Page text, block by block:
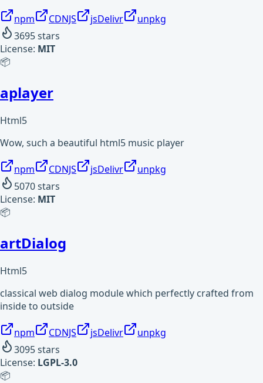
npm CDNJS jsDelivr
unpkg
3695stars
License: MIT
📦
aplayer
Html5
Wow, such a beautiful html5 music player
npm CDNJS jsDelivr
unpkg
5070stars
License: MIT
📦
artDialog
Html5
classical web dialog module which perfectly crafted from
inside to outside
npm CDNJS jsDelivr
unpkg
3095stars
License: LGPL-3.0
📦